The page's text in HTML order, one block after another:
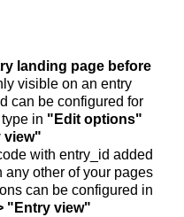
landing page before
visible on an entry
can be configured for
in "Edit options"
view"
with entry_id added
other of your pages
can be configured in
"Entry view"